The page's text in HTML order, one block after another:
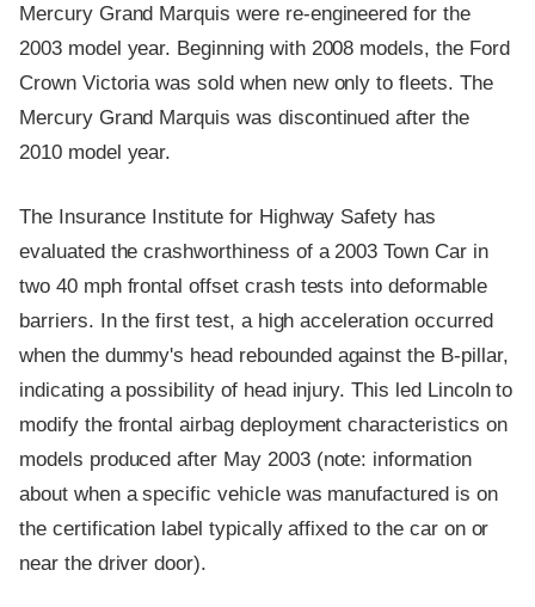
Mercury Grand Marquis were re-engineered for the
2003 model year. Beginning with 2008 models, the Ford
Crown Victoria was sold when new only to fleets. The
Mercury Grand Marquis was discontinued after the
2010 model year.
The Insurance Institute for Highway Safety has
evaluated the crashworthiness of a 2003 Town Car in
two 40 mph frontal offset crash tests into deformable
barriers. In the first test, a high acceleration occurred
when the dummy's head rebounded against the B-pillar,
indicating a possibility of head injury. This led Lincoln to
modify the frontal airbag deployment characteristics on
models produced after May 2003 (note: information
about when a specific vehicle was manufactured is on
the certification label typically affixed to the car on or
near the driver door).